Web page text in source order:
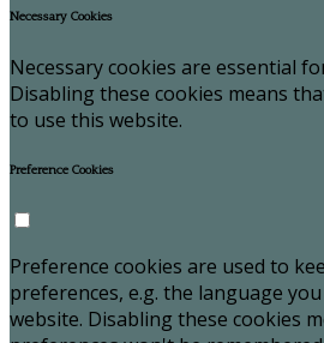
Necessary Cookies
Necessary cookies are essential
Disabling these cookies means
to use this website.
Preference Cookies
Preference cookies are used to
preferences, e.g. the language
website. Disabling these cookies